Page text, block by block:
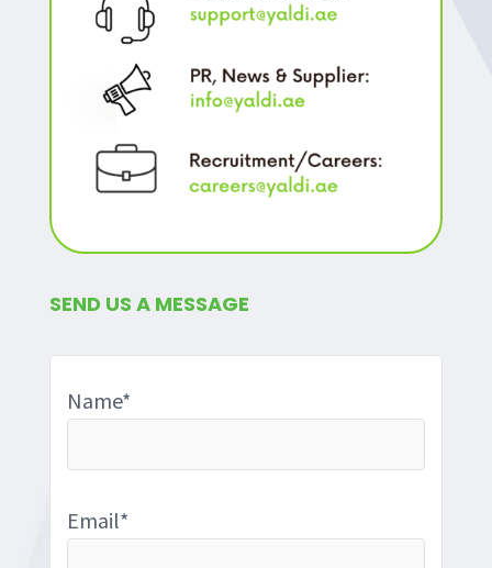
SEND US A MESSAGE
Name*
Email*